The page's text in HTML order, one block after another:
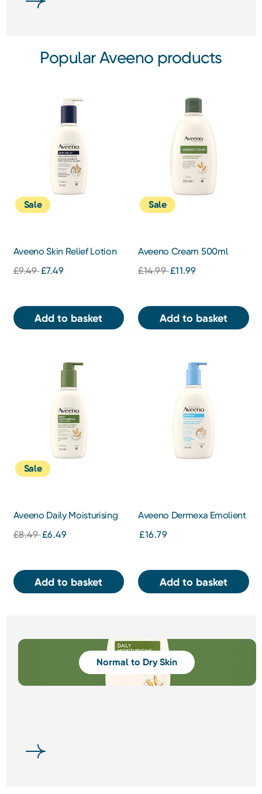
Popular Aveeno products
Sale
Aveeno Skin Relief Lotion
£9.49£7.49
Add to basket
Sale
Aveeno Cream 500ml
£14.99£11.99
Add to basket
Sale
Aveeno Daily Moisturising
£8.49£6.49
Add to basket
Aveeno Dermexa Emolient
£16.79
Add to basket
Normal to Dry Skin